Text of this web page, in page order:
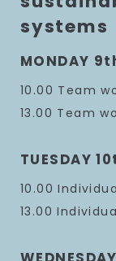
systems
MONDAY
10.00 Team
13.00 Team
TUESDAY
10.00
13.00